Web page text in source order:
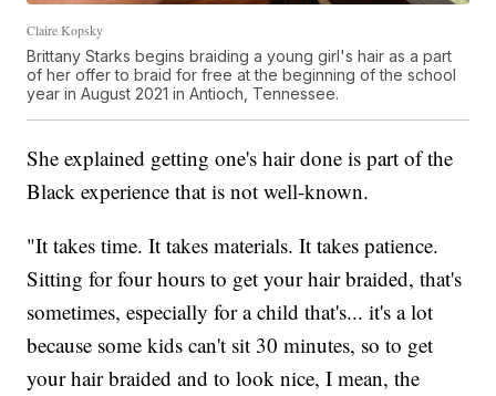
Claire Kopsky
Brittany Starks begins braiding a young girl's hair as a part
of her offer to braid for free at the beginning of the school
year in August 2021 in Antioch, Tennessee.
She explained getting one's hair done is part of the
Black experience that is not well-known.
"It takes time. It takes materials. It takes patience.
Sitting for four hours to get your hair braided, that's
sometimes, especially for a child that's... it's a lot
because some kids can't sit 30 minutes, so to get
your hair braided and to look nice, I mean, the